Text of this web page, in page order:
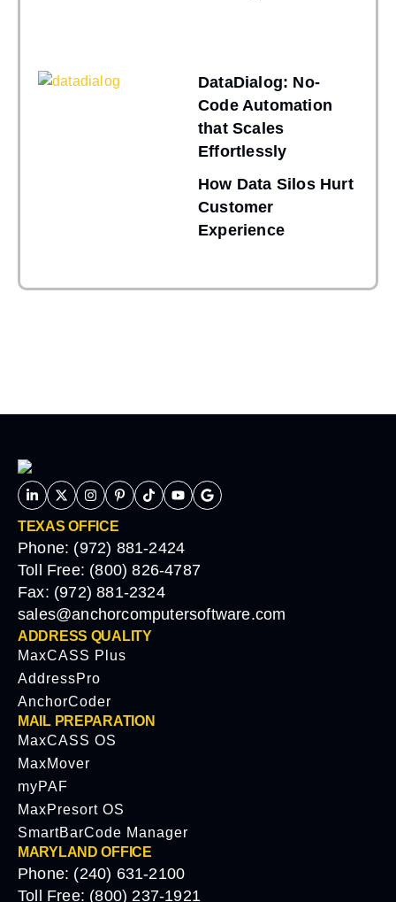
DataDialog: No-
Code Automation
that Scales
Effortlessly
How Data Silos Hurt
Customer
Experience
TEXAS OFFICE
Phone: (972) 881-2424
Toll Free: (800) 826-4787
Fax: (972) 881-2324
sales@anchorcomputersoftware.com
ADDRESS QUALITY
MaxCASS Plus
AddressPro
AnchorCoder
MAIL PREPARATION
MaxCASS OS
MaxMover
myPAF
MaxPresort OS
SmartBarCode Manager
MARYLAND OFFICE
Phone: (240) 631-2100
Toll Free: (800) 237-1921